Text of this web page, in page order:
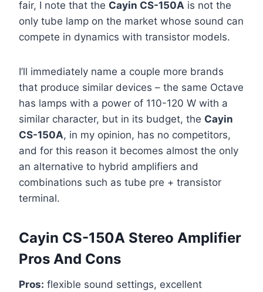
fair, I note that the Cayin CS-150A is not the
only tube lamp on the market whose sound can
compete in dynamics with transistor models.
I’ll immediately name a couple more brands
that produce similar devices – the same Octave
has lamps with a power of 110-120 W with a
similar character, but in its budget, the Cayin
CS-150A, in my opinion, has no competitors,
and for this reason it becomes almost the only
an alternative to hybrid amplifiers and
combinations such as tube pre + transistor
terminal.
Cayin CS-150A Stereo Amplifier
Pros And Cons
Pros: flexible sound settings, excellent